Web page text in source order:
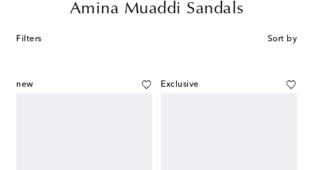
Amina Muaddi Sandals
Filters Sort by
new Exclusive